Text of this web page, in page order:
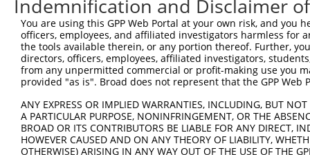
shRNA constructs with at least a
This list includes shRNAs that have at least a >84%
regardless of what transcript they were originally
were originally designed to target: (i) a different
NCBI), (ii) a transcript of an orthologous gene (in
above result set.
Download CSV
Indemnification and Disclaimer
You are using this GPP Web Portal at your own risk, and
officers, employees, and affiliated investigators harmless for
the tools available therein, or any portion thereof. Further,
directors, officers, employees, affiliated investigators,
from any unpermitted commercial or profit-making use you
provided "as is". Broad does not represent that the GPP
ANY EXPRESS OR IMPLIED WARRANTIES, INCLUDING, BUT
A PARTICULAR PURPOSE, NONINFRINGEMENT, OR THE
BROAD OR ITS CONTRIBUTORS BE LIABLE FOR ANY DIRECT,
HOWEVER CAUSED AND ON ANY THEORY OF LIABILITY,
OTHERWISE) ARISING IN ANY WAY OUT OF THE USE OF THE